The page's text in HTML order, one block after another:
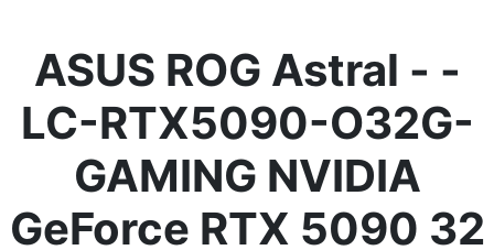
Home
Price drops
Settings
Support us
ASUS ROG Astral - -
LC-RTX5090-O32G-
GAMING NVIDIA
GeForce RTX 5090 32